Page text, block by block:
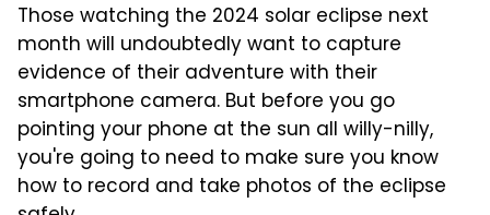
Those watching the 2024 solar eclipse next
month will undoubtedly want to capture
evidence of their adventure with their
smartphone camera. But before you go
pointing your phone at the sun all willy-nilly,
you're going to need to make sure you know
how to record and take photos of the eclipse